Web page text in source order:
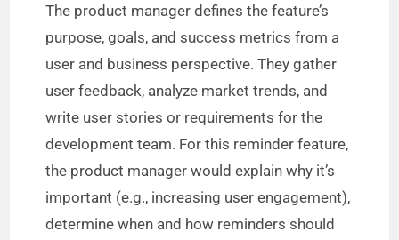
The product manager defines the feature’s
purpose, goals, and success metrics from a
user and business perspective. They gather
user feedback, analyze market trends, and
write user stories or requirements for the
development team. For this reminder feature,
the product manager would explain why it’s
important (e.g., increasing user engagement),
determine when and how reminders should